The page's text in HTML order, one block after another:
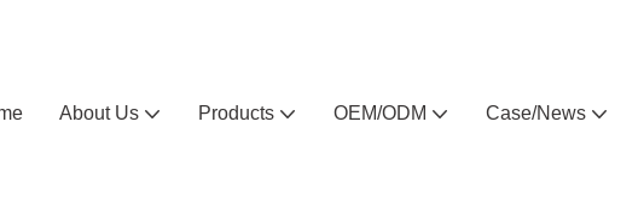
About Us Products OEM/ODM Case/News